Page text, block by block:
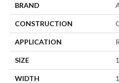
BRAND
CONSTRUCTION
APPLICATION
SIZE
WIDTH